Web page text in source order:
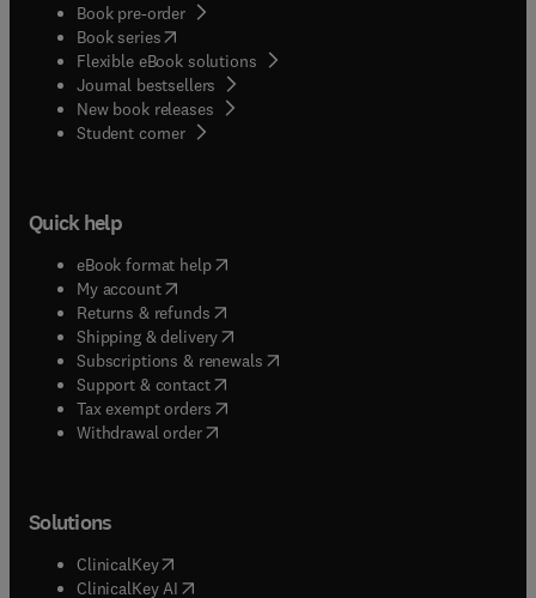
Book pre-order
Book series(opens in new tab/window
Flexible eBook solutions
Journal bestsellers
New book releases
Student corner( opens in new tab/window
Quick help
eBook format help( opens in new tab/window
My account( opens in new tab/window
Returns & refunds( opens in new tab/window
Shipping & delivery(opens in new tab/window
Subscriptions & renewals( opens in new tab/window
Support & contact( opens in new tab/window
Tax exempt orders( opens in new tab/window
Withdrawal order
Solutions
ClinicalKey(opens in new tab/window
ClinicalKey AI opens in new tab/window